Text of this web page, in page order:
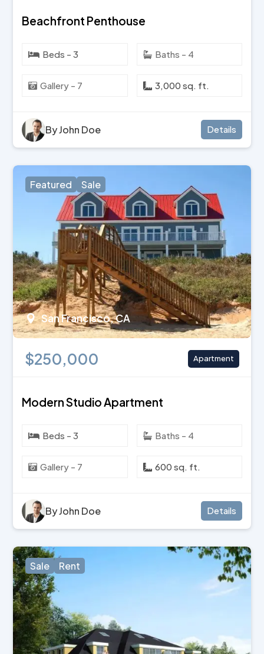
Beachfront Penthouse
Beds - 3 Baths - 4
Gallery - 7 3,000 sq. ft.
By John Doe Details
San Francisco, CA
Featured Sale
$250,000 Apartment
Modern Studio Apartment
Beds - 3 Baths - 4
Gallery - 7 600 sq. ft.
By John Doe Details
Sale Rent